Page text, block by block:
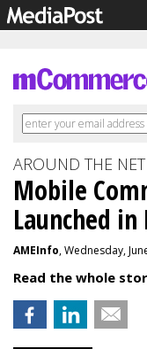
AROUND THE NET
Mobile
Launched in
AMEInfo, Wednesday,
Read the whole